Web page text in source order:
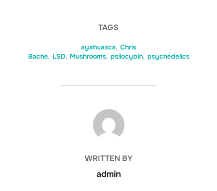
TAGS
ayahuasca, Chris
Bache, LSD, Mushrooms, psilocybin, psychedelics
POST AUTHOR
WRITTEN BY
admin